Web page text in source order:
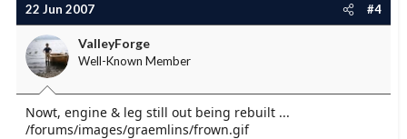
22 Jun 2007 #4
ValleyForge
Well-Known Member
Nowt, engine & leg still out being rebuilt ...
/forums/images/graemlins/frown.gif